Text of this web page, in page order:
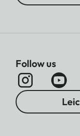
Follow us